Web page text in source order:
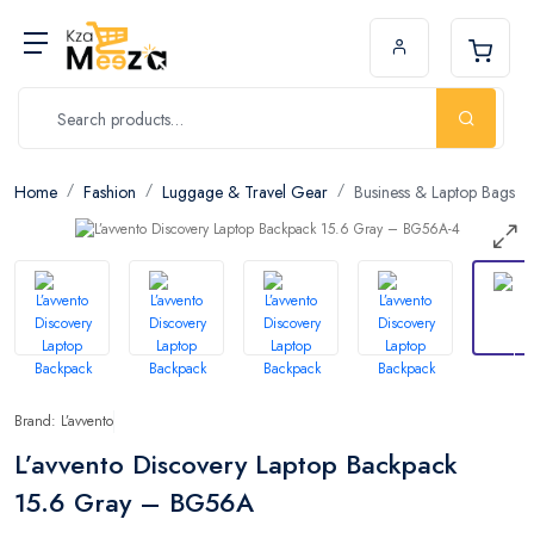
Home Fashion Luggage & Travel Gear Business & Laptop Bags
Brand: L’avvento
L’avvento Discovery Laptop Backpack
15.6 Gray – BG56A